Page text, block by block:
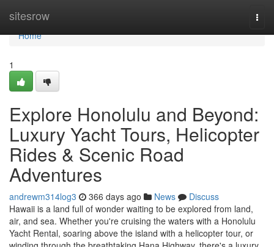
sitesrow
Home
Home
1
Explore Honolulu and Beyond:
Luxury Yacht Tours, Helicopter
Rides & Scenic Road
Adventures
andrewm314log3 366 days ago News
Discuss
Hawaii is a land full of wonder waiting to be explored from land,
air, and sea. Whether you're cruising the waters with a Honolulu
Yacht Rental, soaring above the island with a helicopter tour, or